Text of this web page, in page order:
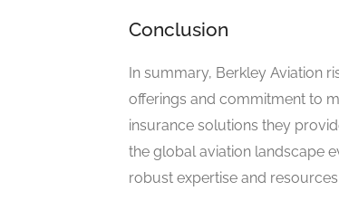
Conclusion
In summary, Berkley Aviation
offerings and commitment to
insurance solutions they
the global aviation landscape
robust expertise and